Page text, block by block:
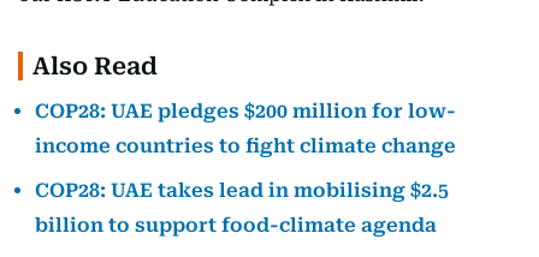
Also Read
COP28: UAE pledges $200 million for low-
income countries to fight climate change
COP28: UAE takes lead in mobilising $2.5
billion to support food-climate agenda